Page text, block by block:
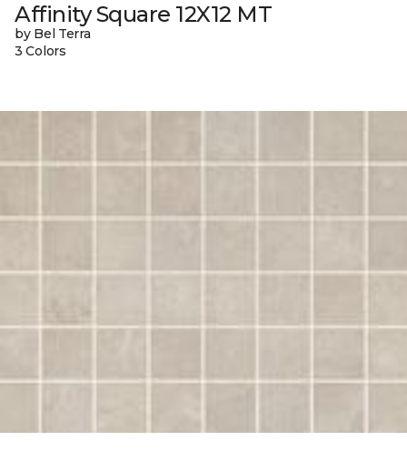
Affinity Square 12X12 MT
by Bel Terra
3 Colors